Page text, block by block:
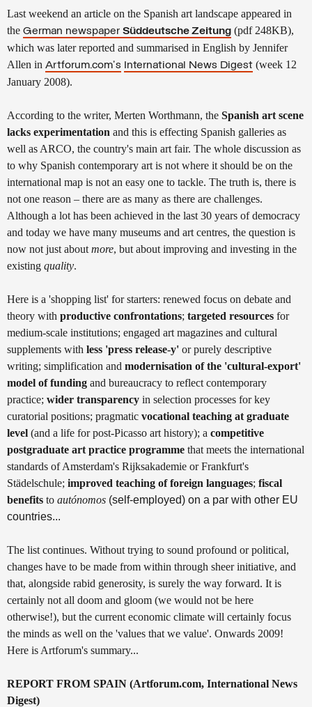
Last weekend an article on the Spanish art landscape appeared in
the German newspaper Süddeutsche Zeitung (pdf 248KB),
which was later reported and summarised in English by Jennifer
Allen in Artforum.com's International News Digest (week 12
January 2008).
According to the writer, Merten Worthmann, the Spanish art scene
lacks experimentation and this is effecting Spanish galleries as
well as ARCO, the country's main art fair. The whole discussion as
to why Spanish contemporary art is not where it should be on the
international map is not an easy one to tackle. The truth is, there is
not one reason – there are as many as there are challenges.
Although a lot has been achieved in the last 30 years of democracy
and today we have many museums and art centres, the question is
now not just about more, but about improving and investing in the
existing quality.
Here is a 'shopping list' for starters: renewed focus on debate and
theory with productive confrontations; targeted resources for
medium-scale institutions; engaged art magazines and cultural
supplements with less 'press release-y' or purely descriptive
writing; simplification and modernisation of the 'cultural-export'
model of funding and bureaucracy to reflect contemporary
practice; wider transparency in selection processes for key
curatorial positions; pragmatic vocational teaching at graduate
level (and a life for post-Picasso art history); a competitive
postgraduate art practice programme that meets the international
standards of Amsterdam's Rijksakademie or Frankfurt's
Städelschule; improved teaching of foreign languages; fiscal
benefits to autónomos (self-employed) on a par with other EU
countries...
The list continues. Without trying to sound profound or political,
changes have to be made from within through sheer initiative, and
that, alongside rabid generosity, is surely the way forward. It is
certainly not all doom and gloom (we would not be here
otherwise!), but the current economic climate will certainly focus
the minds as well on the 'values that we value'. Onwards 2009!
Here is Artforum's summary...
REPORT FROM SPAIN (Artforum.com, International News
Digest)